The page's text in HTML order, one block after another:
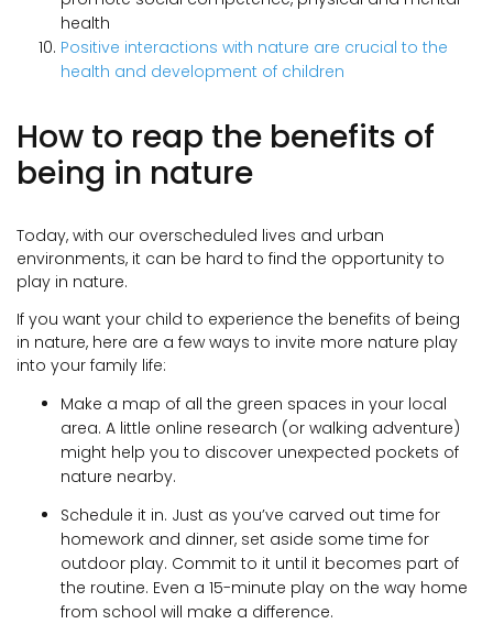
health
Positive interactions with nature are crucial to the
health and development of children
How to reap the benefits of
being in nature
Today, with our overscheduled lives and urban
environments, it can be hard to find the opportunity to
play in nature.
If you want your child to experience the benefits of being
in nature, here are a few ways to invite more nature play
into your family life:
Make a map of all the green spaces in your local
area. A little online research (or walking adventure)
might help you to discover unexpected pockets of
nature nearby.
Schedule it in. Just as you’ve carved out time for
homework and dinner, set aside some time for
outdoor play. Commit to it until it becomes part of
the routine. Even a 15-minute play on the way home
from school will make a difference.